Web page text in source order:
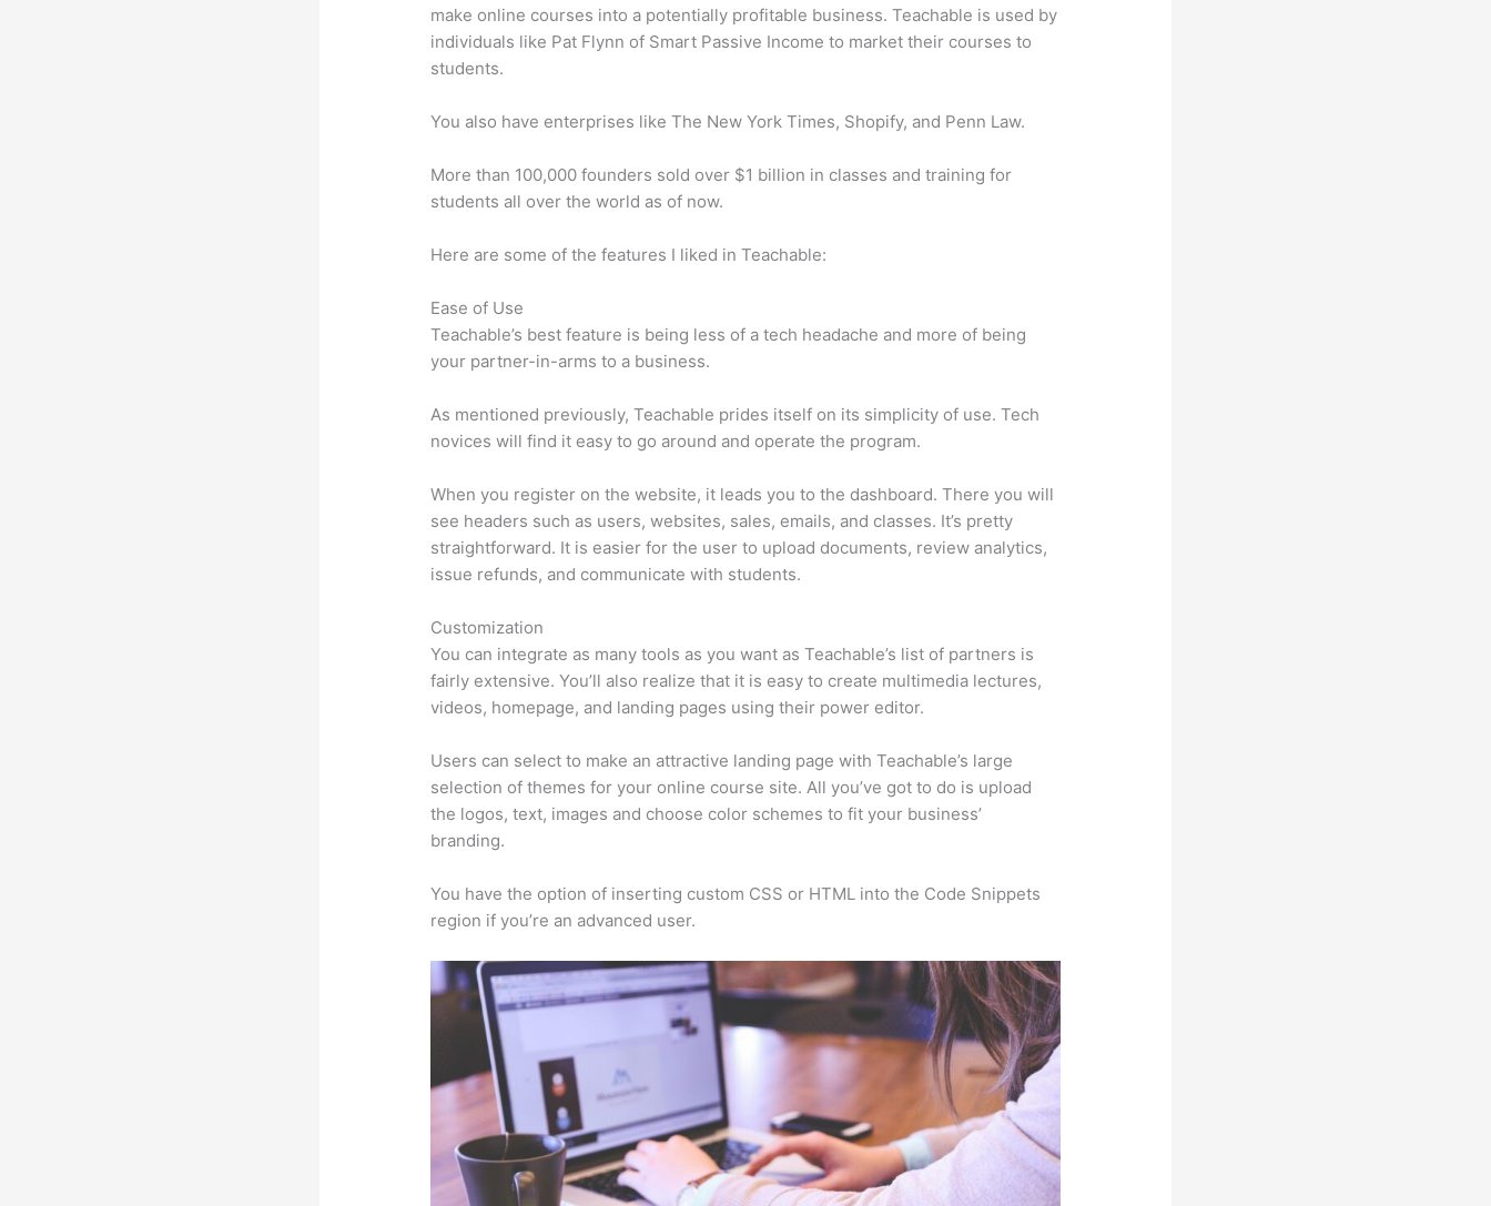
make online courses into a potentially profitable business. Teachable is used by
individuals like Pat Flynn of Smart Passive Income to market their courses to
students.
You also have enterprises like The New York Times, Shopify, and Penn Law.
More than 100,000 founders sold over $1 billion in classes and training for
students all over the world as of now.
Here are some of the features I liked in Teachable:
Ease of Use
Teachable’s best feature is being less of a tech headache and more of being
your partner-in-arms to a business.
As mentioned previously, Teachable prides itself on its simplicity of use. Tech
novices will find it easy to go around and operate the program.
When you register on the website, it leads you to the dashboard. There you will
see headers such as users, websites, sales, emails, and classes. It’s pretty
straightforward. It is easier for the user to upload documents, review analytics,
issue refunds, and communicate with students.
Customization
You can integrate as many tools as you want as Teachable’s list of partners is
fairly extensive. You’ll also realize that it is easy to create multimedia lectures,
videos, homepage, and landing pages using their power editor.
Users can select to make an attractive landing page with Teachable’s large
selection of themes for your online course site. All you’ve got to do is upload
the logos, text, images and choose color schemes to fit your business’
branding.
You have the option of inserting custom CSS or HTML into the Code Snippets
region if you’re an advanced user.